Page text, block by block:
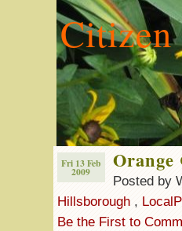
Fri 13 Feb
2009 Orange
Posted by
Hillsborough,
Be the First to